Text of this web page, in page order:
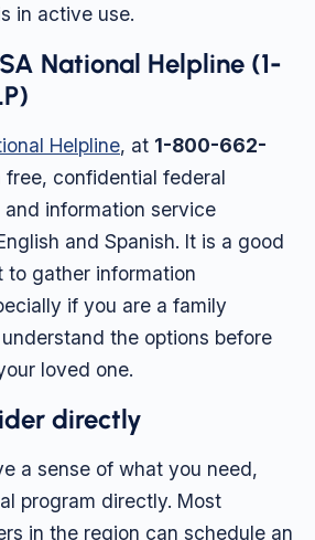
in active use.
National Helpline (1-
Helpline, at 1-800-662-
free, confidential federal
information service
and Spanish. It is a good
to gather information
if you are a family
the options before
loved one.
directly
a sense of what you need,
program directly. Most
in the region can schedule an